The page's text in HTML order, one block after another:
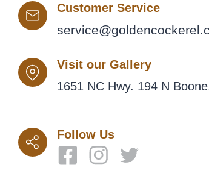
Customer Service
Visit our Gallery
1651 NC Hwy. 194 N
Follow Us